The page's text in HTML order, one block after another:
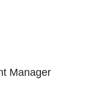
Manager